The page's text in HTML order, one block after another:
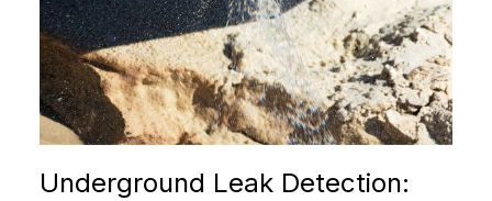
Underground Leak Detection: